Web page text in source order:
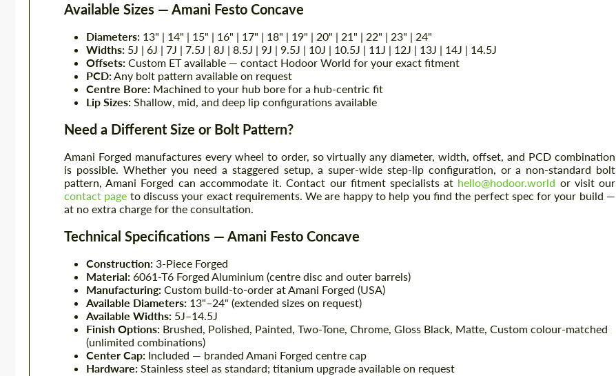
Available Sizes — Amani Festo Concave
Diameters: 13" | 14" | 15" | 16" | 17" | 18" | 19" | 20" | 21" | 22" | 23" | 24"
Widths: 5J | 6J | 7J | 7.5J | 8J | 8.5J | 9J | 9.5J | 10J | 10.5J | 11J | 12J | 13J | 14J | 14.5J
Offsets: Custom ET available — contact Hodoor World for your exact fitment
PCD:Any bolt pattern available on request
Centre Bore: Machined to your hub bore for a hub-centric fit
Lip Sizes: Shallow, mid, and deep lip configurations available
Need a Different Size or Bolt Pattern?
Amani Forged manufactures every wheel to order, so virtually any diameter, width, offset, and PCD combination
is possible. Whether you need a staggered setup, a super-wide step-lip configuration, or a non-standard bolt
pattern, Amani Forged can accommodate it. Contact our fitment specialists at hello@hodoor.world or visit our
contact page to discuss your exact requirements. We are happy to help you find the perfect spec for your build —
at no extra charge for the consultation.
Technical Specifications — Amani Festo Concave
Construction: 3-Piece Forged
Material: 6061-T6 Forged Aluminium (centre disc and outer barrels)
Manufacturing: Custom build-to-order at Amani Forged (USA)
Available Diameters: 13"–24" (extended sizes on request)
Available Widths: 5J–14.5J
Finish Options: Brushed, Polished, Painted, Two-Tone, Chrome, Gloss Black, Matte, Custom colour-matched
(unlimited combinations)
Center Cap: Included — branded Amani Forged centre cap
Hardware: Stainless steel as standard; titanium upgrade available on request